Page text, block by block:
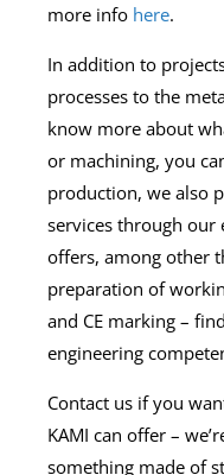
more info here.
In addition to
processes to the
know more about
or machining, you
production, we also
services through our
offers, among other
preparation of
and CE marking –
engineering
Contact us if you
KAMI can offer –
something made of